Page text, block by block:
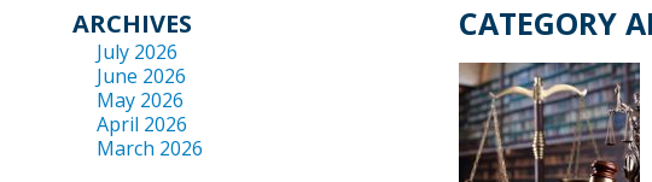
CATEGORY
ARCHIVES
July 2026
June 2026
May 2026
April 2026
March 2026